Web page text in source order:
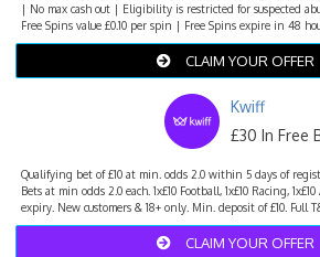
| No max cash out | Eligibility is restricted for suspected
Free Spins value £0.10 per spin | Free Spins expire in 48
CLAIM YOUR OFFER
Kwiff
£30 In Free
Qualifying bet of £10 at min. odds 2.0 within 5 days of
Bets at min odds 2.0 each. 1x£10 Football, 1x£10 Racing,
expiry. New customers & 18+ only. Min. deposit of £10. Full
CLAIM YOUR OFFER